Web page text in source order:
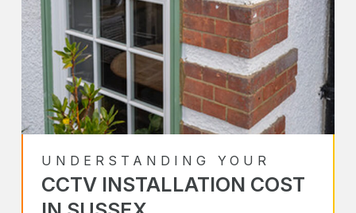
UNDERSTANDING YOUR
CCTV INSTALLATION COST